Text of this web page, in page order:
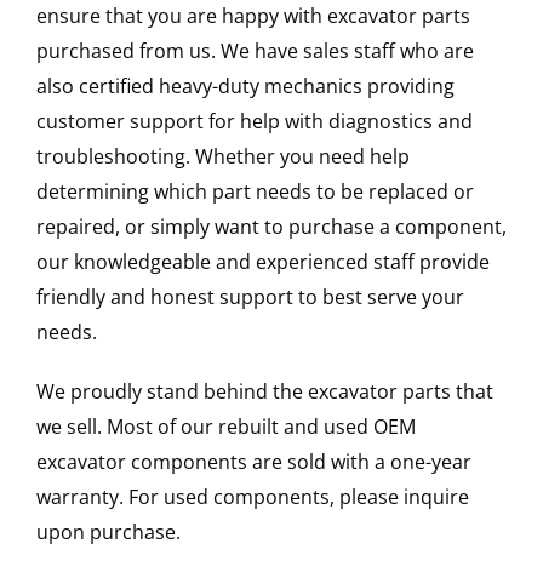
ensure that you are happy with excavator parts
purchased from us. We have sales staff who are
also certified heavy-duty mechanics providing
customer support for help with diagnostics and
troubleshooting. Whether you need help
determining which part needs to be replaced or
repaired, or simply want to purchase a component,
our knowledgeable and experienced staff provide
friendly and honest support to best serve your
needs.
We proudly stand behind the excavator parts that
we sell. Most of our rebuilt and used OEM
excavator components are sold with a one-year
warranty. For used components, please inquire
upon purchase.